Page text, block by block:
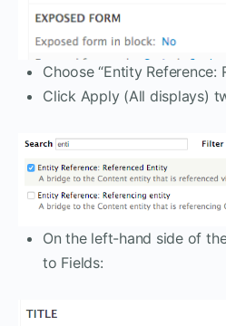
Choose “Entity Reference:
Click Apply (All displays)
On the left-hand side of
to Fields: